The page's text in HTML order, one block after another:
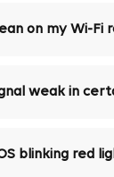
on my Wi-Fi
weak in
blinking red